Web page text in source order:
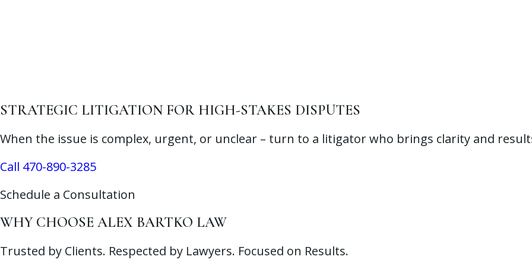
STRATEGIC LITIGATION FOR HIGH-STAKES DISPUTES
When the issue is complex, urgent, or unclear – turn to a litigator who brings clarity and
Call 470-890-3285
Schedule a Consultation
WHY CHOOSE ALEX BARTKO LAW
Trusted by Clients. Respected by Lawyers. Focused on Results.